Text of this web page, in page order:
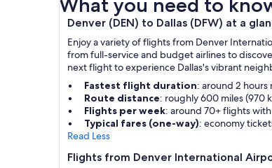
What you need to
Denver (DEN) to Dallas (DFW) at a
Enjoy a variety of flights from Denver
from full-service and budget airlines to
next flight to experience Dallas's vibrant
Fastest flight duration: around 2
Route distance: roughly 600 miles (970
Flights per week: around 70+ flights
Typical fares (one-way): economy
Read Less
Flights from Denver International